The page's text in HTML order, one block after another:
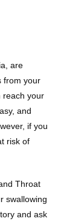
are
from your
reach your
and
if you
risk of
Throat
swallowing
and ask